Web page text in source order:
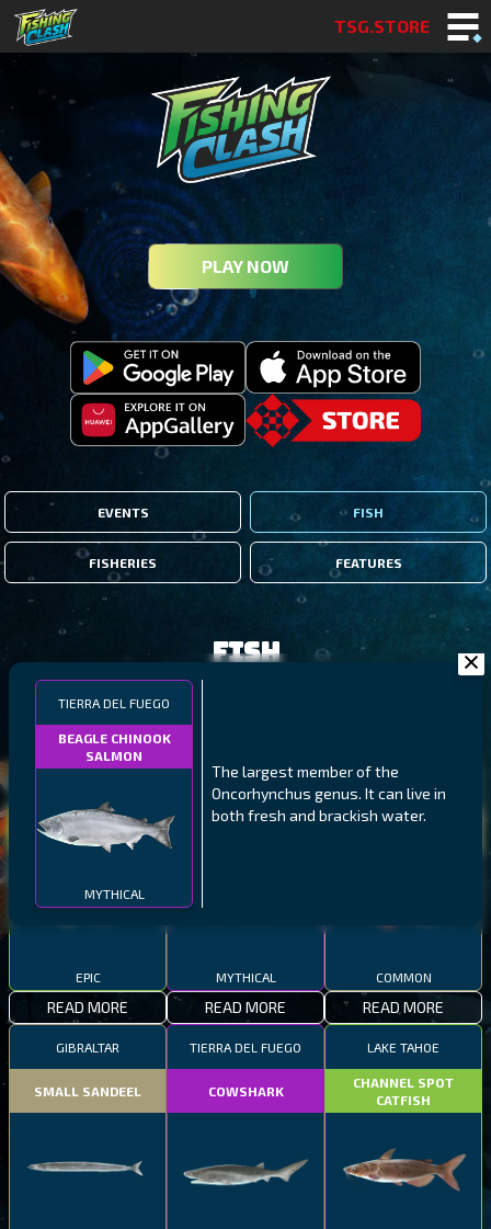
TSG.STORE
PLAY NOW
EVENTS FISH
FISHERIES FEATURES
TIERRA DEL FUEGO
BEAGLE CHINOOK
SALMON
MYTHICAL
The largest member of the
Oncorhynchus genus. It can live in
both fresh and brackish water.
Fish
THUMBI WEST ISLAND
EPIC
READ MORE
NORTHERN FJORDS
MYTHICAL
READ MORE
GALAPAGOS ISLANDS
COMMON
READ MORE
GIBRALTAR
SMALL SANDEEL
TIERRA DEL FUEGO
COWSHARK
LAKE TAHOE
CHANNEL SPOT
CATFISH